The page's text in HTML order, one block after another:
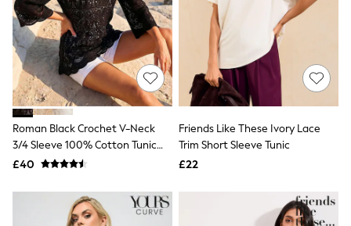
Cropped Trousers
Stripe Trousers
Holiday Trousers
Culottes
Petite Trousers
NEXT
New In Holiday Shop
Shorts
Beach Shirts & Coverups
Co-ords
Jumpsuits & Playsuits
DD-K Swimwear
Luggage
Beach Towels
Roman Black Crochet V-Neck
3/4 Sleeve 100% Cotton Tunic
Top
£40
Friends Like These Ivory Lace
Trim Short Sleeve Tunic
£22